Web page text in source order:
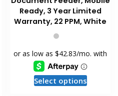
Ready, 3 Year Limited
Warranty, 22 PPM, White
Select optionsThis
product